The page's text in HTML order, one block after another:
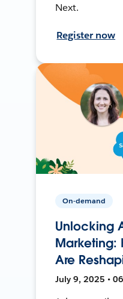
Next.
Register now
On-demand
Unlocking
Marketing:
Are
July 9, 2025 •